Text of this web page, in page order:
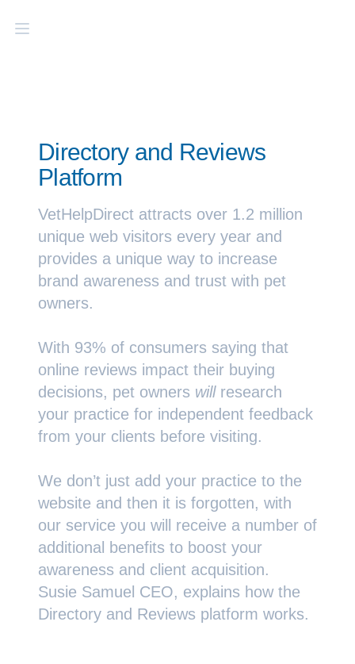
Directory and Reviews
Platform
VetHelpDirect attracts over 1.2 million
unique web visitors every year and
provides a unique way to increase
brand awareness and trust with pet
owners.
With 93% of consumers saying that
online reviews impact their buying
decisions, pet owners willresearch
your practice for independent feedback
from your clients before visiting.
We don’t just add your practice to the
website and then it is forgotten, with
our service you will receive a number of
additional benefits to boost your
awareness and client acquisition.
Susie Samuel CEO, explains how the
Directory and Reviews platform works.